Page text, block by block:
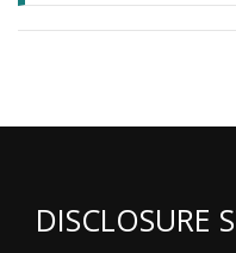
DISCLOSURE